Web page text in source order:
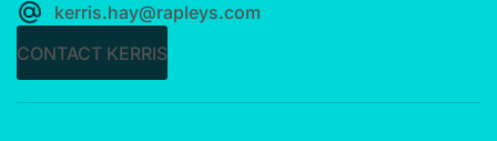
kerris.hay@rapleys.com
CONTACT KERRIS